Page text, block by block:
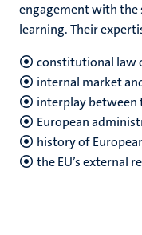
engagement with the
learning. Their
constitutional law
internal market
interplay between
European
history of
the EU’s external